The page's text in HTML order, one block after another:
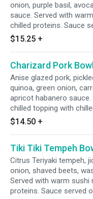
onion, purple basil,
sauce. Served with
chilled proteins. Sauce
$15.25 +
Charizard Pork
Anise glazed pork,
quinoa, green onion,
apricot habanero
chilled topping with
$14.50 +
Tiki Tiki Tempeh
Citrus Teriyaki tempeh,
onion, shaved beets,
Served with warm sushi
proteins. Sauce served